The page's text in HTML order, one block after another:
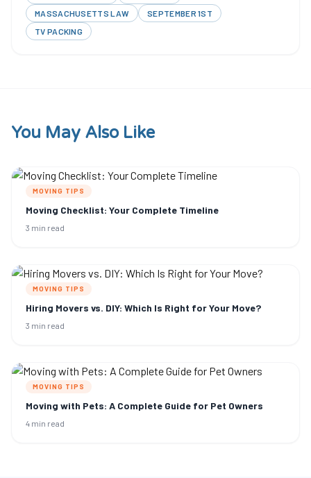
MASSACHUSETTS LAW
SEPTEMBER 1ST
TV PACKING
You May Also Like
MOVING TIPS
Moving Checklist: Your Complete Timeline
3 min read
MOVING TIPS
Hiring Movers vs. DIY: Which Is Right for Your Move?
3 min read
MOVING TIPS
Moving with Pets: A Complete Guide for Pet Owners
4 min read